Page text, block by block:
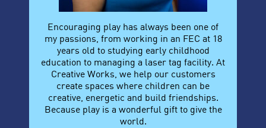
Encouraging play has always been one of
my passions, from working in an FEC at 18
years old to studying early childhood
education to managing a laser tag facility. At
Creative Works, we help our customers
create spaces where children can be
creative, energetic and build friendships.
Because play is a wonderful gift to give the
world.